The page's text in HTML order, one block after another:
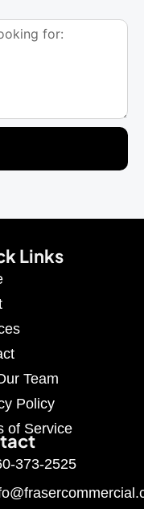
Links
Team
Policy
of Service
373-2525